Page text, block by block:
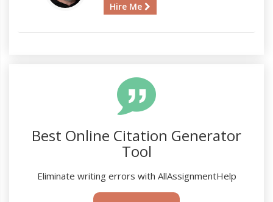
Hire Me
Best Online Citation Generator
Tool
Eliminate writing errors with AllAssignmentHelp